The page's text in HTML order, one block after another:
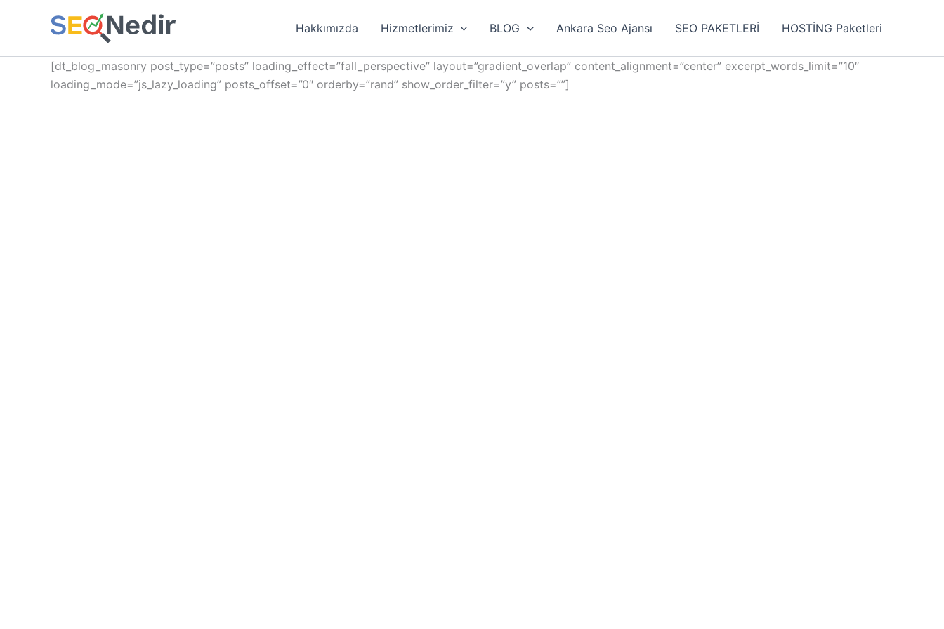
Hakkımızda Hizmetlerimiz BLOG Ankara Seo Ajansı SEO PAKETLERİ HOSTİNG Paketleri
[dt_blog_masonry post_type=”posts” loading_effect=”fall_perspective” layout=”gradient_overlap” content_alignment=”center” excerpt_words_limit=”10″
loading_mode=”js_lazy_loading” posts_offset=”0″ orderby=”rand” show_order_filter=”y” posts=””]